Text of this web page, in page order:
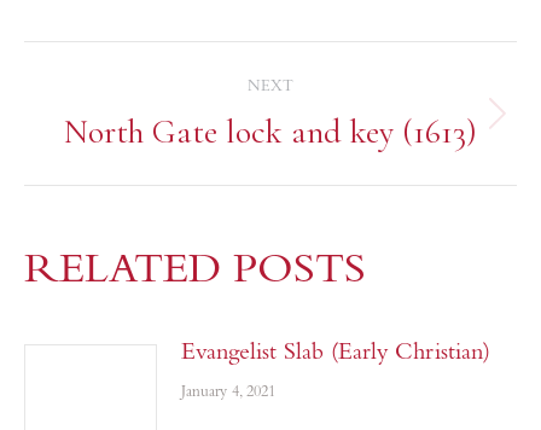
NEXT
North Gate lock and key (1613)
RELATED POSTS
Evangelist Slab (Early Christian)
January 4, 2021